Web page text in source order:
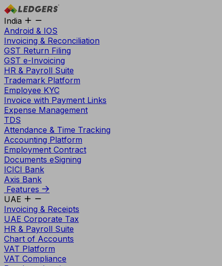
India
Android & IOS
Invoicing & Reconciliation
GST Return Filing
GST e-Invoicing
HR & Payroll Suite
Trademark Platform
Employee KYC
Invoice with Payment Links
Expense Management
TDS
Attendance & Time Tracking
Accounting Platform
Employment Contract
Documents eSigning
ICICI Bank
Axis Bank
Features
UAE
Invoicing & Receipts
UAE Corporate Tax
HR & Payroll Suite
Chart of Accounts
VAT Platform
VAT Compliance